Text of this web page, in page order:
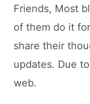
Friends, Most
of them do it
share their
updates. Due
web.